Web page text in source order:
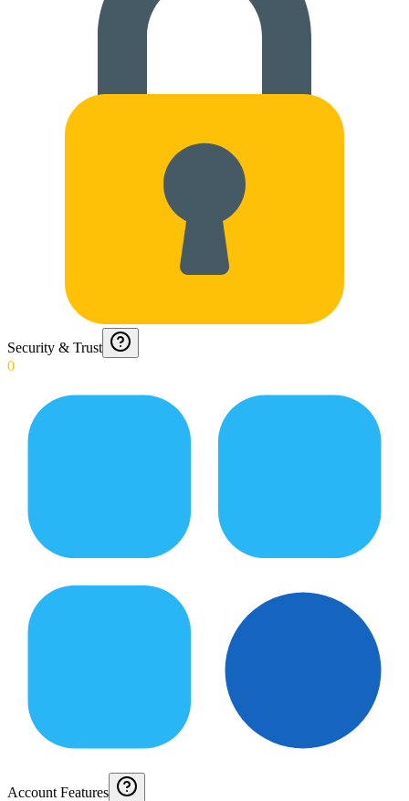
Security & Trust
0
Account Features